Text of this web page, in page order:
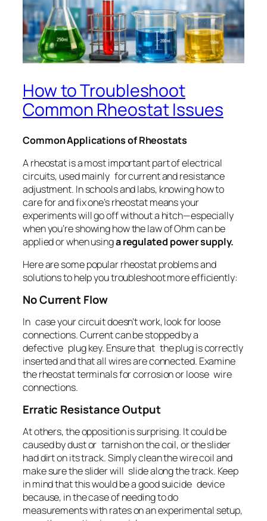
How to Troubleshoot
Common Rheostat Issues
Common Applications of Rheostats
A rheostat is a most important part of electrical
circuits, used mainly for current and resistance
adjustment. In schools and labs, knowing how to
care for and fix one’s rheostat means your
experiments will go off without a hitch—especially
when you’re showing how the law of Ohm can be
applied or when usinga regulated power supply.
Here are some popular rheostat problems and
solutions to help you troubleshoot more efficiently:
No Current Flow
In case your circuit doesn’t work, look for loose
connections. Current can be stopped by a
defective plug key. Ensure that the plug is correctly
inserted and that all wires are connected. Examine
the rheostat terminals for corrosion or loose wire
connections.
Erratic Resistance Output
At others, the opposition is surprising. It could be
caused by dust or tarnish on the coil, or the slider
had dirt on its track. Simply clean the wire coil and
make sure the slider will slide along the track. Keep
in mind that this would be a good suicide device
because, in the case of needing to do
measurements with rates on an experimental setup,